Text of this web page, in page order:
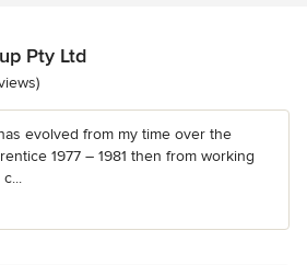
Pty Ltd
5 stars
evolved from my time over the
1977 – 1981 then from working